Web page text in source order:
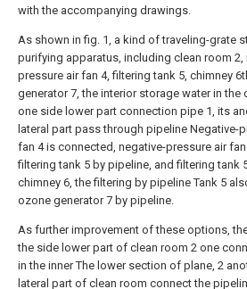
with the accompanying drawings.
As shown in fig. 1, a kind of traveling-grate
purifying apparatus, including clean room 2,
pressure air fan 4, filtering tank 5, chimney
generator 7, the interior storage water in the
one side lower part connection pipe 1, its
lateral part pass through pipeline Negative-
fan 4 is connected, negative-pressure air
filtering tank 5 by pipeline, and filtering tank
chimney 6, the filtering by pipeline Tank 5
ozone generator 7 by pipeline.
As further improvement of these options,
the side lower part of clean room 2 one
in the inner The lower section of plane, 2
lateral part of clean room connect the